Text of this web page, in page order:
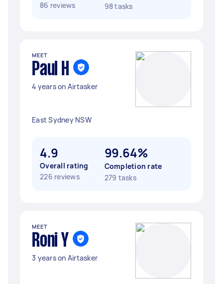
86 reviews
98 tasks
MEET
Paul H
4 years on Airtasker
East Sydney NSW
4.9
Overall rating
226 reviews
99.64%
Completion rate
279 tasks
MEET
Roni Y
3 years on Airtasker